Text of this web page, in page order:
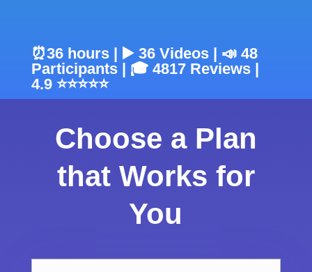
⏰36 hours | ▶️ 36 Videos | 📣 48
Participants | 🎓 4817 Reviews |
4.9 ⭐⭐⭐⭐⭐
Choose a Plan
that Works for
You